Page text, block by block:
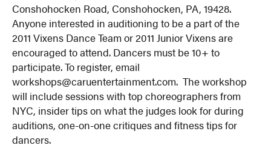
Conshohocken Road, Conshohocken, PA, 19428.
Anyone interested in auditioning to be a part of the
2011 Vixens Dance Team or 2011 Junior Vixens are
encouraged to attend. Dancers must be 10+ to
participate. To register, email
workshops@caruentertainment.com. The workshop
will include sessions with top choreographers from
NYC, insider tips on what the judges look for during
auditions, one-on-one critiques and fitness tips for
dancers.